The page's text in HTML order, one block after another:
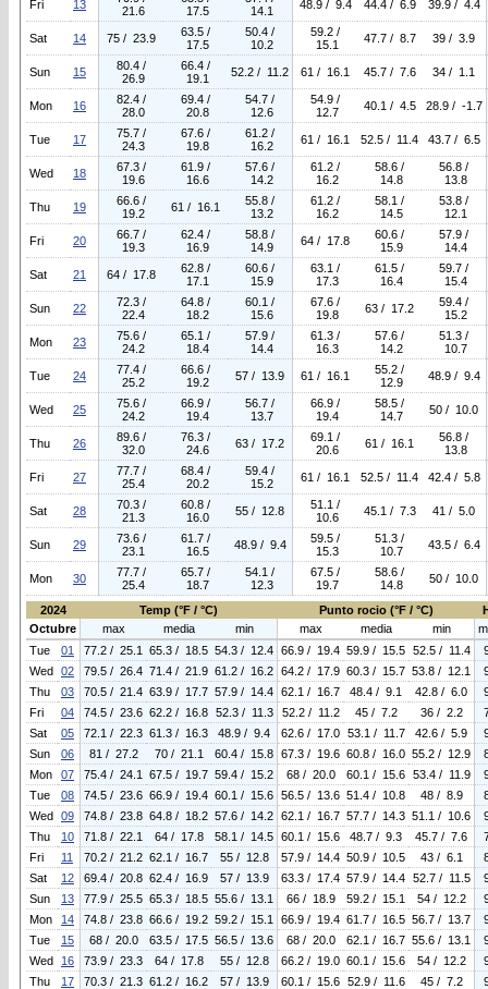
Fri 13
21.6
17.5
14.1
48.9 / 9.4 44.4 / 6.9 39.9 / 4.4
Sat 14 75 / 23.9
63.5 /
17.5
50.4 /
10.2
59.2 /
15.1
47.7 / 8.7 39 / 3.9
Sun 15
80.4 /
26.9
66.4 /
19.1
52.2 / 11.2 61 / 16.1 45.7 / 7.6 34 / 1.1
Mon 16
82.4 /
28.0
69.4 /
20.8
54.7 /
12.6
54.9 /
12.7
40.1 / 4.5 28.9 / -1.7
Tue 17
75.7 /
24.3
67.6 /
19.8
61.2 /
16.2
61 / 16.1 52.5 / 11.4 43.7 / 6.5
Wed 18
67.3 /
19.6
61.9 /
16.6
57.6 /
14.2
61.2 /
16.2
58.6 /
14.8
56.8 /
13.8
Thu 19
66.6 /
19.2
61 / 16.1
55.8 /
13.2
61.2 /
16.2
58.1 /
14.5
53.8 /
12.1
Fri 20
66.7 /
19.3
62.4 /
16.9
58.8 /
14.9
64 / 17.8
60.6 /
15.9
57.9 /
14.4
Sat 21 64 / 17.8
62.8 /
17.1
60.6 /
15.9
63.1 /
17.3
61.5 /
16.4
59.7 /
15.4
Sun 22
72.3 /
22.4
64.8 /
18.2
60.1 /
15.6
67.6 /
19.8
63 / 17.2
59.4 /
15.2
Mon 23
75.6 /
24.2
65.1 /
18.4
57.9 /
14.4
61.3 /
16.3
57.6 /
14.2
51.3 /
10.7
Tue 24
77.4 /
25.2
66.6 /
19.2
57 / 13.9 61 / 16.1
55.2 /
12.9
48.9 / 9.4
Wed 25
75.6 /
24.2
66.9 /
19.4
56.7 /
13.7
66.9 /
19.4
58.5 /
14.7
50 / 10.0
Thu 26
89.6 /
32.0
76.3 /
24.6
63 / 17.2
69.1 /
20.6
61 / 16.1
56.8 /
13.8
Fri 27
77.7 /
25.4
68.4 /
20.2
59.4 /
15.2
61 / 16.1 52.5 / 11.4 42.4 / 5.8
Sat 28
70.3 /
21.3
60.8 /
16.0
55 / 12.8
51.1 /
10.6
45.1 / 7.3 41 / 5.0
Sun 29
73.6 /
23.1
61.7 /
16.5
48.9 / 9.4
59.5 /
15.3
51.3 /
10.7
43.5 / 6.4
Mon 30
77.7 /
25.4
65.7 /
18.7
54.1 /
12.3
67.5 /
19.7
58.6 /
14.8
50 / 10.0
2024 Temp (°F / °C) Punto rocio (°F / °C)
Octubre
max media min max media min
Tue
01 77.2 / 25.1 65.3 / 18.5 54.3 / 12.4 66.9 / 19.4 59.9 / 15.5 52.5 / 11.4
Wed 02 79.5 / 26.4 71.4 / 21.9 61.2 / 16.2 64.2 / 17.9 60.3 / 15.7 53.8 / 12.1
Thu
03 70.5 / 21.4 63.9 / 17.7 57.9 / 14.4 62.1 / 16.7 48.4 / 9.1 42.8 / 6.0
Fri
04 74.5 / 23.6 62.2 / 16.8 52.3 / 11.3 52.2 / 11.2 45 / 7.2 36 / 2.2
Sat
05 72.1 / 22.3 61.3 / 16.3 48.9 / 9.4 62.6 / 17.0 53.1 / 11.7 42.6 / 5.9
Sun
06 81 / 27.2 70 / 21.1 60.4 / 15.8 67.3 / 19.6 60.8 / 16.0 55.2 / 12.9
Mon
07 75.4 / 24.1 67.5 / 19.7 59.4 / 15.2 68 / 20.0 60.1 / 15.6 53.4 / 11.9
Tue
08 74.5 / 23.6 66.9 / 19.4 60.1 / 15.6 56.5 / 13.6 51.4 / 10.8 48 / 8.9
Wed 09 74.8 / 23.8 64.8 / 18.2 57.6 / 14.2 62.1 / 16.7 57.7 / 14.3 51.1 / 10.6
Thu
10 71.8 / 22.1 64 / 17.8 58.1 / 14.5 60.1 / 15.6 48.7 / 9.3 45.7 / 7.6
Fri
11 70.2 / 21.2 62.1 / 16.7 55 / 12.8 57.9 / 14.4 50.9 / 10.5 43 / 6.1
Sat
12 69.4 / 20.8 62.4 / 16.9 57 / 13.9 63.3 / 17.4 57.9 / 14.4 52.7 / 11.5
Sun
13 77.9 / 25.5 65.3 / 18.5 55.6 / 13.1 66 / 18.9 59.2 / 15.1 54 / 12.2
Mon
14 74.8 / 23.8 66.6 / 19.2 59.2 / 15.1 66.9 / 19.4 61.7 / 16.5 56.7 / 13.7
Tue
15 68 / 20.0 63.5 / 17.5 56.5 / 13.6 68 / 20.0 62.1 / 16.7 55.6 / 13.1
Wed
16 73.9 / 23.3 64 / 17.8 55 / 12.8 66.2 / 19.0 60.1 / 15.6 54 / 12.2
Thu
17 70.3 / 21.3 61.2 / 16.2 57 / 13.9 60.1 / 15.6 52.9 / 11.6 45 / 7.2